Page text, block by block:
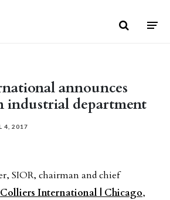
announces
industrial department
4, 2017
SIOR, chairman and chief
Colliers International | Chicago,